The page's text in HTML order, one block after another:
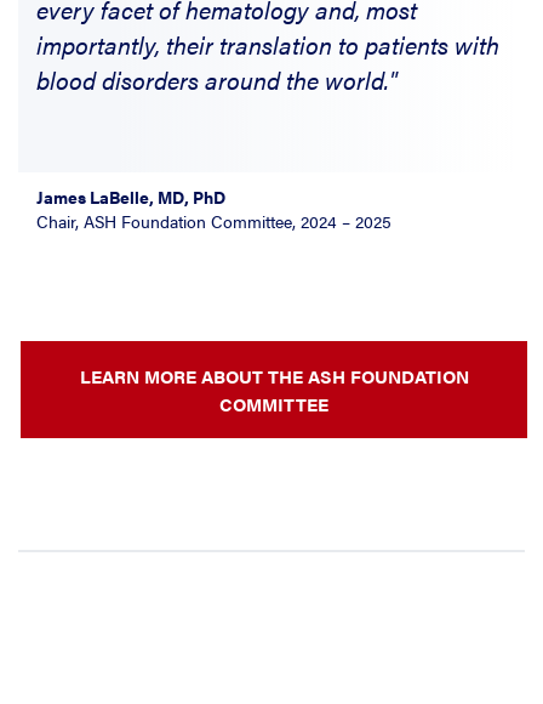
every facet of hematology and, most
importantly, their translation to patients with
blood disorders around the world."
James LaBelle, MD, PhD
Chair, ASH Foundation Committee, 2024 – 2025
LEARN MORE ABOUT THE ASH FOUNDATION
COMMITTEE